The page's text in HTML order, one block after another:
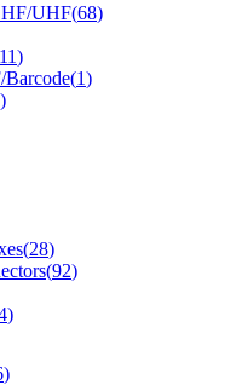
HF/UHF(68)
11)
(1)
)
(28)
(92)
)
)